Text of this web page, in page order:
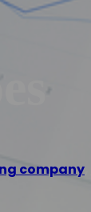
company